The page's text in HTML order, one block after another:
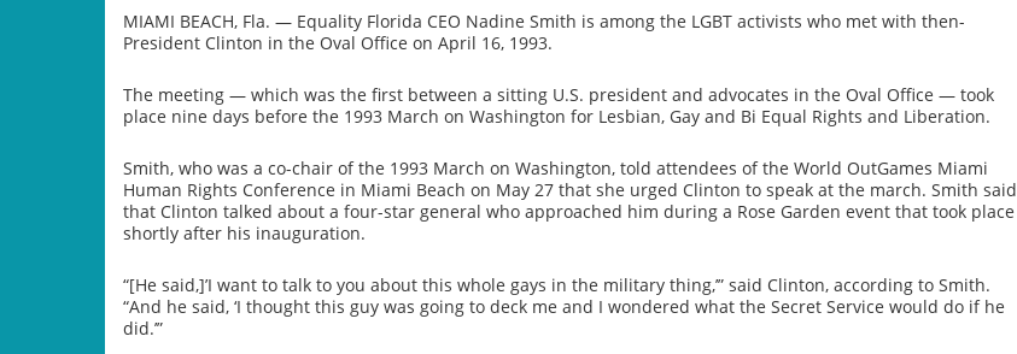
MIAMI BEACH, Fla. — Equality Florida CEO Nadine Smith is among the LGBT activists who met with then-
President Clinton in the Oval Office on April 16, 1993.
The meeting — which was the first between a sitting U.S. president and advocates in the Oval Office — took
place nine days before the 1993 March on Washington for Lesbian, Gay and Bi Equal Rights and Liberation.
Smith, who was a co-chair of the 1993 March on Washington, told attendees of the World OutGames Miami
Human Rights Conference in Miami Beach on May 27 that she urged Clinton to speak at the march. Smith said
that Clinton talked about a four-star general who approached him during a Rose Garden event that took place
shortly after his inauguration.
“[He said,]’I want to talk to you about this whole gays in the military thing,’” said Clinton, according to Smith.
“And he said, ‘I thought this guy was going to deck me and I wondered what the Secret Service would do if he
did.’”